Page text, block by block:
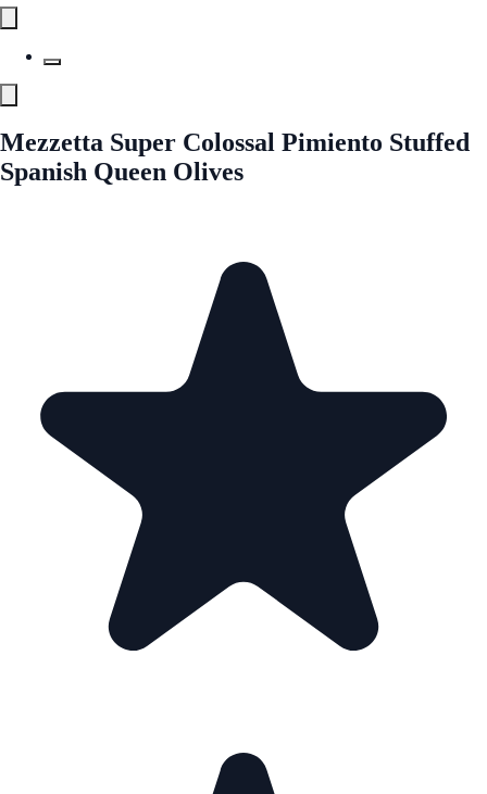
Mezzetta Super Colossal Pimiento Stuffed
Spanish Queen Olives